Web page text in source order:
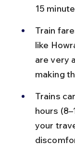
15
Train
like
are very
making
Trains
hours
your